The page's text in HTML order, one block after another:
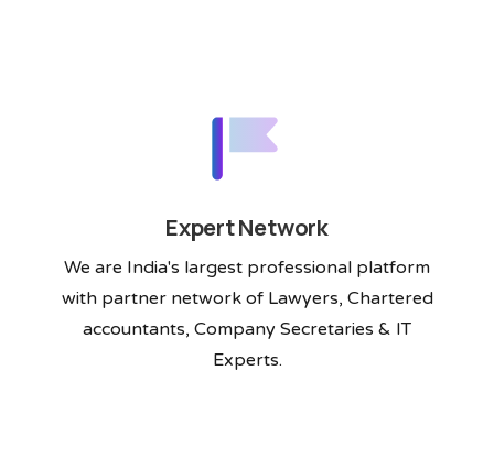
Expert Network
We are India's largest professional platform
with partner network of Lawyers, Chartered
accountants, Company Secretaries & IT
Experts.